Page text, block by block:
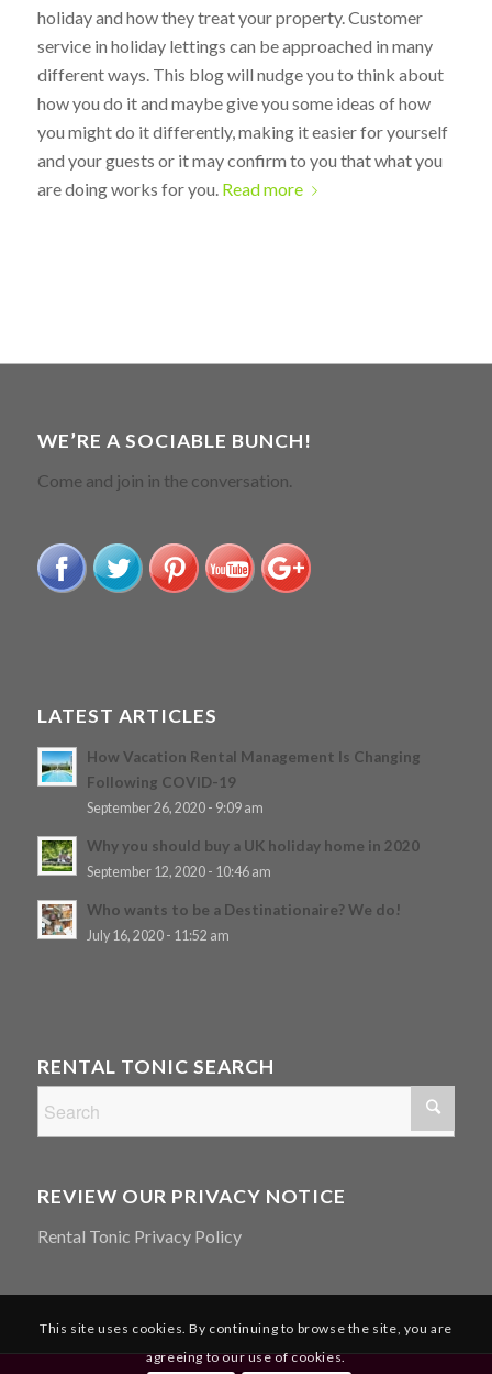
holiday and how they treat your property. Customer
service in holiday lettings can be approached in many
different ways. This blog will nudge you to think about
how you do it and maybe give you some ideas of how
you might do it differently, making it easier for yourself
and your guests or it may confirm to you that what you
are doing works for you. Read more
WE’RE A SOCIABLE BUNCH!
Come and join in the conversation.
LATEST ARTICLES
How Vacation Rental Management Is Changing
Following COVID-19
September 26, 2020 - 9:09 am
Why you should buy a UK holiday home in 2020
September 12, 2020 - 10:46 am
Who wants to be a Destinationaire? We do!
July 16, 2020 - 11:52 am
RENTAL TONIC SEARCH
REVIEW OUR PRIVACY NOTICE
Rental Tonic Privacy Policy
This site uses cookies. By continuing to browse the site, you are
agreeing to our use of cookies.